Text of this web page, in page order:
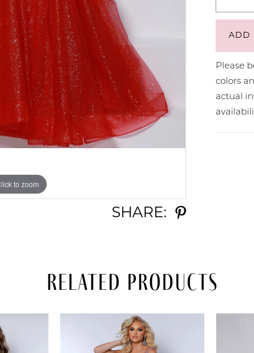
to zoom
to zoom
SHARE:
ADD
Please
colors
actual
Related Products